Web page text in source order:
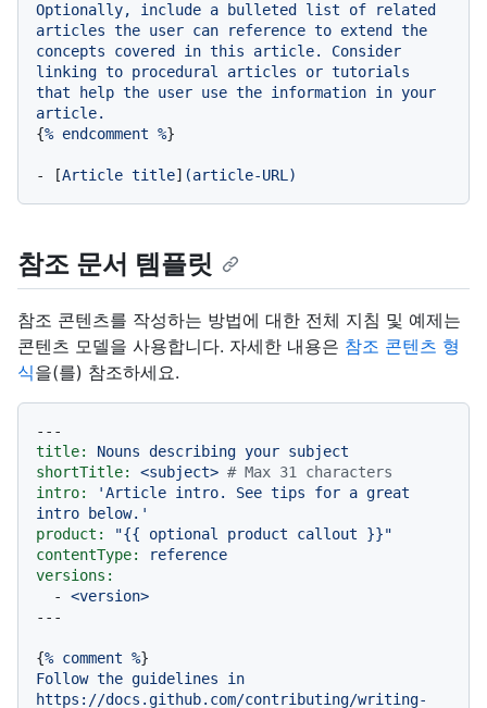
Optionally,
include a bulleted list of
related
articles the user can reference to extend
the
concepts
covered in this article.
Consider
linking to procedural articles or tutorials
that
help the user use the information in your
article.
{% endcomment %}
- [Article title] (article-URL)
참조 문서 템플릿
참조 콘텐츠를 작성하는 방법에 대한 전체 지침 및 예제는
콘텐츠 모델을 사용합니다. 자세한 내용은 참조 콘텐츠 형
식을(를) 참조하세요.
---
title:
Nouns describing your subject
shortTitle:
<subject> # Max 31 characters
intro:
'Article intro. See tips for a great
intro below.'
product:
"{{ optional product callout }}"
contentType:
reference
versions:
-
<version>
{% comment %
Follow the guidelines
in
https://docs.github.com/contributing/writing-